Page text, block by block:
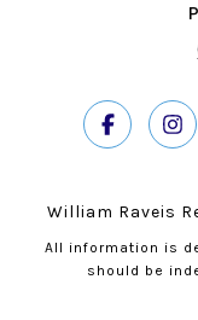
William Raveis
All information is
should be